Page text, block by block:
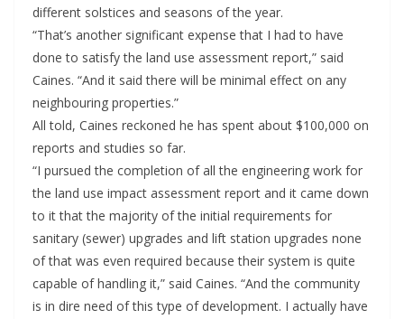
different solstices and seasons of the year.
“That’s another significant expense that I had to have
done to satisfy the land use assessment report,” said
Caines. “And it said there will be minimal effect on any
neighbouring properties.”
All told, Caines reckoned he has spent about $100,000 on
reports and studies so far.
“I pursued the completion of all the engineering work for
the land use impact assessment report and it came down
to it that the majority of the initial requirements for
sanitary (sewer) upgrades and lift station upgrades none
of that was even required because their system is quite
capable of handling it,” said Caines. “And the community
is in dire need of this type of development. I actually have